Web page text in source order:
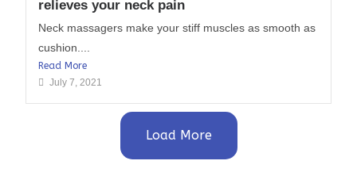
relieves your neck pain
Neck massagers make your stiff muscles as smooth as
cushion....
Read More
July 7, 2021
Load More